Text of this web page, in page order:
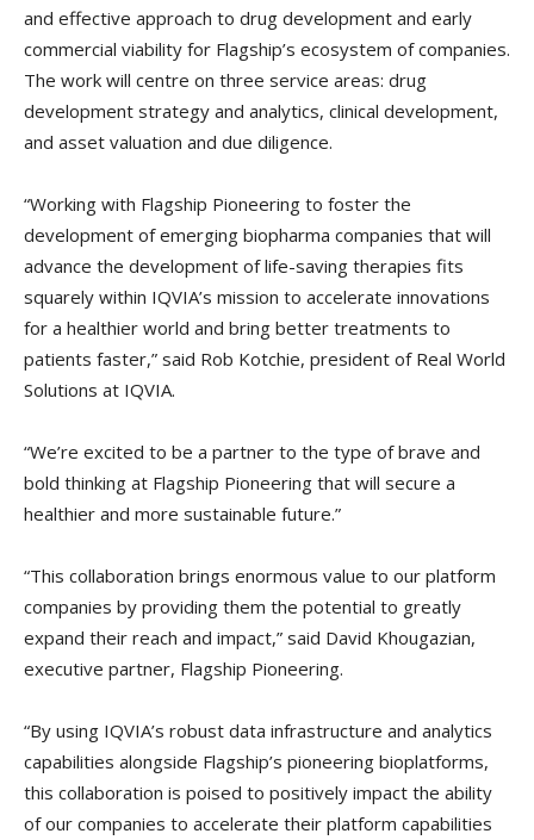
and effective approach to drug development and early
commercial viability for Flagship’s ecosystem of companies.
The work will centre on three service areas: drug
development strategy and analytics, clinical development,
and asset valuation and due diligence.
“Working with Flagship Pioneering to foster the
development of emerging biopharma companies that will
advance the development of life-saving therapies fits
squarely within IQVIA’s mission to accelerate innovations
for a healthier world and bring better treatments to
patients faster,” said Rob Kotchie, president of Real World
Solutions at IQVIA.
“We’re excited to be a partner to the type of brave and
bold thinking at Flagship Pioneering that will secure a
healthier and more sustainable future.”
“This collaboration brings enormous value to our platform
companies by providing them the potential to greatly
expand their reach and impact,” said David Khougazian,
executive partner, Flagship Pioneering.
“By using IQVIA’s robust data infrastructure and analytics
capabilities alongside Flagship’s pioneering bioplatforms,
this collaboration is poised to positively impact the ability
of our companies to accelerate their platform capabilities